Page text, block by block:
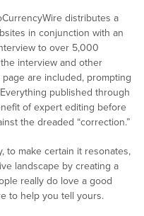
distributes a
in conjunction with an
to over 5,000
interview and other
are included, prompting
published through
of expert editing before
the dreaded “correction.”
to make certain it resonates,
landscape by creating a
really do love a good
to help you tell yours.